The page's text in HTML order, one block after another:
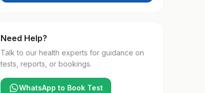
Need Help?
Talk to our health experts for guidance on
tests, reports, or bookings.
WhatsApp to Book Test